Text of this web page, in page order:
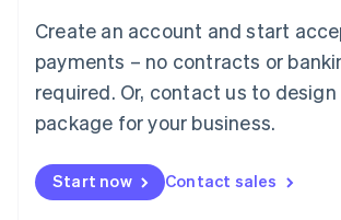
Create an account and start
payments – no contracts or
required. Or, contact us to
package for your business.
Start now Contact sales
Mainland China
简体中文
Malaysia
English 简体中文
Malta
Mexico
EspañolEnglish
Netherlands